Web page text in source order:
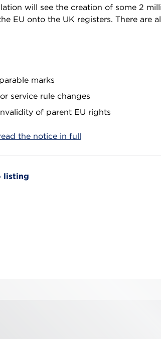
will see the creation of some 2
EU onto the UK registers. There are
marks
service rule changes
of parent EU rights
the notice in full
listing